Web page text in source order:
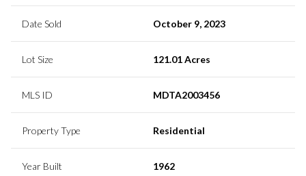
Date Sold October 9, 2023
Lot Size 121.01 Acres
MLS ID MDTA2003456
Property Type Residential
Year Built 1962